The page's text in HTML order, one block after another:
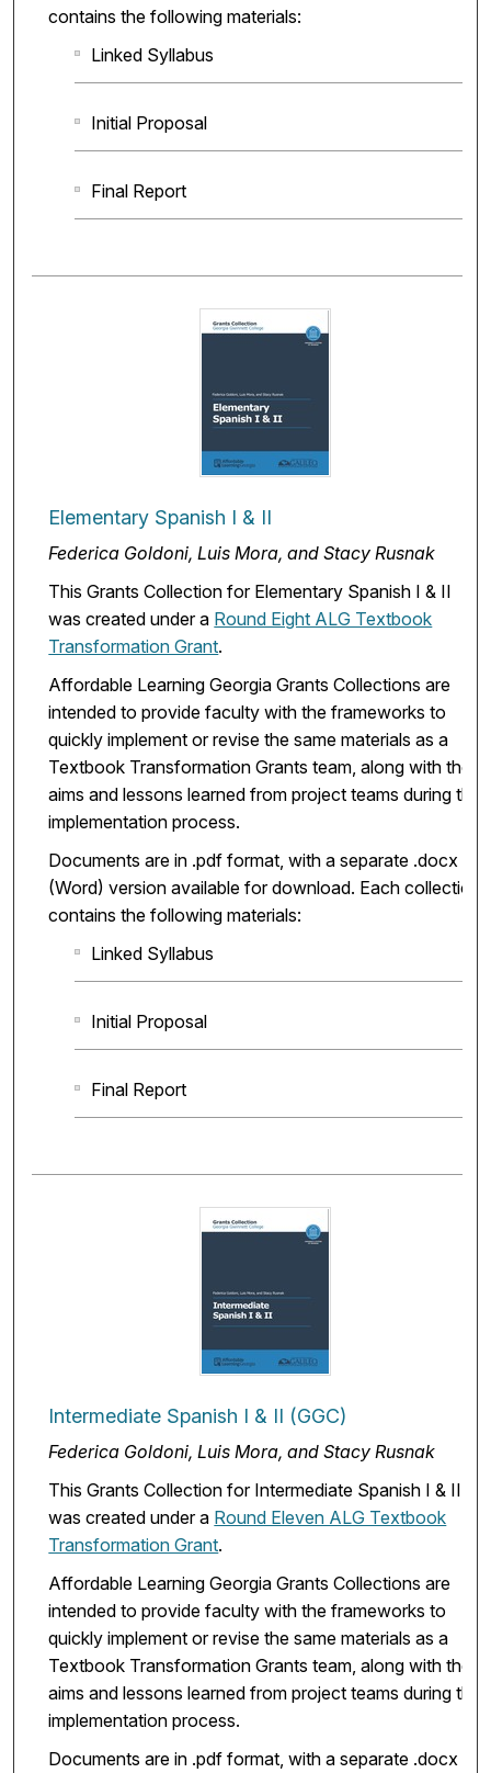
contains the following materials:
Linked Syllabus
Initial Proposal
Final Report
Elementary Spanish I & II
Federica Goldoni, Luis Mora, and Stacy Rusnak
This Grants Collection for Elementary Spanish I & II
was created under a Round Eight ALG Textbook
Transformation Grant.
Affordable Learning Georgia Grants Collections are
intended to provide faculty with the frameworks to
quickly implement or revise the same materials as a
Textbook Transformation Grants team, along with the
aims and lessons learned from project teams during the
implementation process.
Documents are in .pdf format, with a separate .docx
(Word) version available for download. Each collection
contains the following materials:
Linked Syllabus
Initial Proposal
Final Report
Intermediate Spanish I & II (GGC)
Federica Goldoni, Luis Mora, and Stacy Rusnak
This Grants Collection for Intermediate Spanish I & II
was created under a Round Eleven ALG Textbook
Transformation Grant.
Affordable Learning Georgia Grants Collections are
intended to provide faculty with the frameworks to
quickly implement or revise the same materials as a
Textbook Transformation Grants team, along with the
aims and lessons learned from project teams during the
implementation process.
Documents are in .pdf format, with a separate .docx